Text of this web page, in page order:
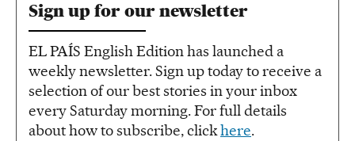
Sign up for our newsletter
EL PAÍS English Edition has launched a
weekly newsletter. Sign up today to receive a
selection of our best stories in your inbox
every Saturday morning. For full details
about how to subscribe, clickhere.